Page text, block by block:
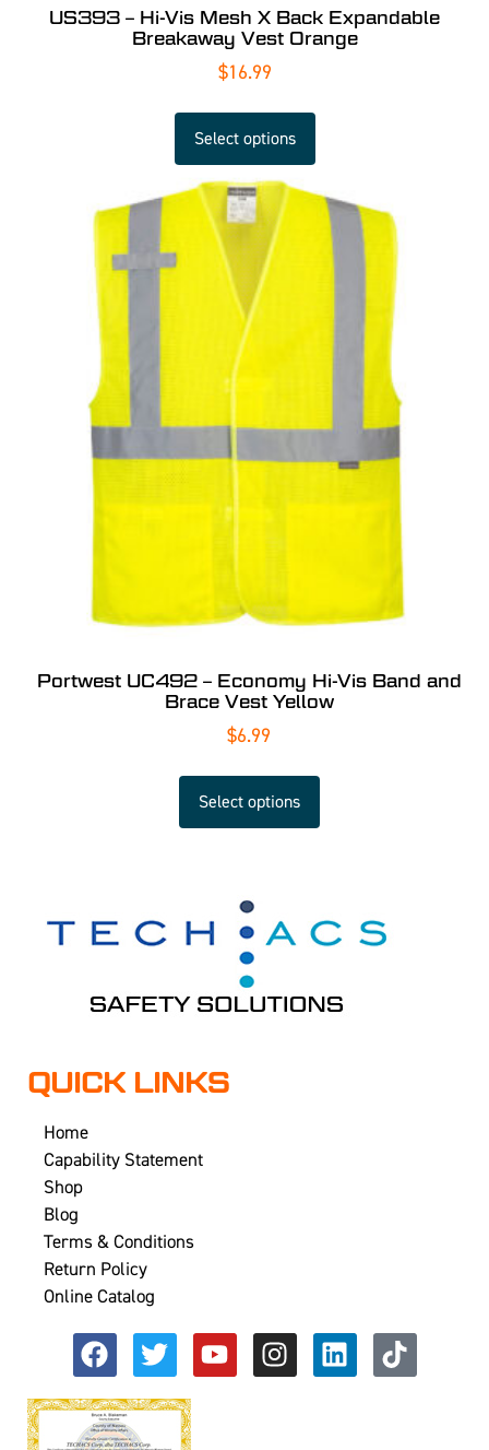
US393 – Hi-Vis Mesh X Back Expandable
Breakaway Vest Orange
$16.99
Select options
Portwest UC492 – Economy Hi-Vis Band and
Brace Vest Yellow
$6.99
Select options
QUICK LINKS
Home
Capability Statement
Shop
Blog
Terms & Conditions
Return Policy
Online Catalog